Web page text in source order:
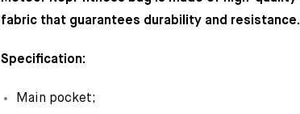
fabric that guarantees durability and resistance.
Specification:
Main pocket;